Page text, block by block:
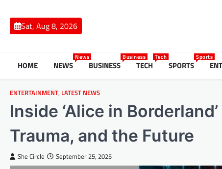
contentSat, Aug 8, 2026
HOME NEWS
News
BUSINESS
Business
TECH
Tech
SPORTS
Sports
ENTERTAINMENT, LATEST NEWS
Inside ‘Alice in
Trauma, and the Future
She Circle September 25, 2025